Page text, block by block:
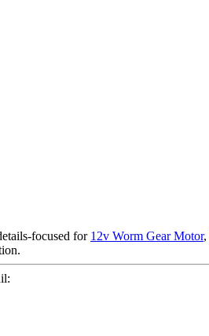
focused for 12v Worm Gear Motor,